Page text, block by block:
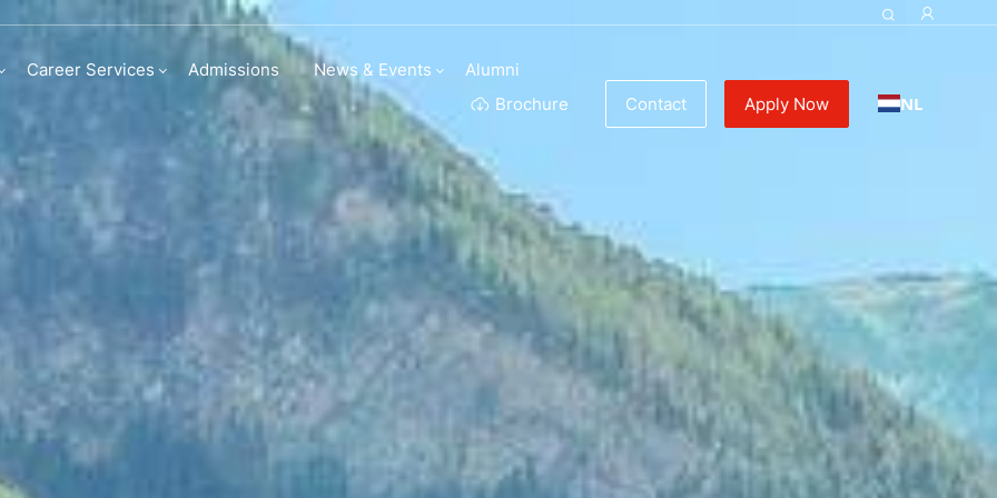
Career Services Admissions News & Events
Alumni
Brochure
Contact Apply Now NL